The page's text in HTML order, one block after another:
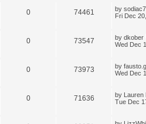
0 74461 by
Fri Dec
0 73547 by dkober
Wed Dec
0 73973 by
Wed Dec
0 71636 by Lauren
Tue Dec